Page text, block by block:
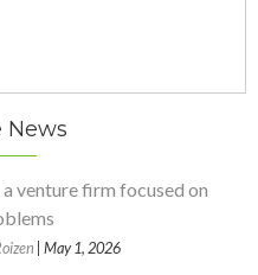
News
venture firm focused on
| May 1, 2026